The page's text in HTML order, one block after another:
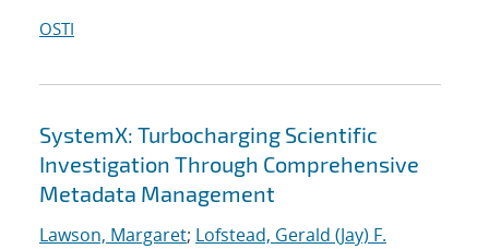
OSTI
SystemX: Turbocharging Scientific
Investigation Through Comprehensive
Metadata Management
Lawson, Margaret; Lofstead, Gerald (Jay) F.